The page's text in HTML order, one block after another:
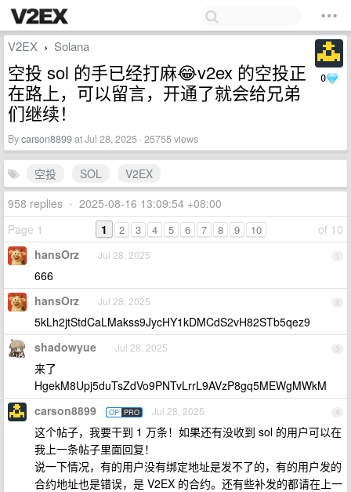
0
V2EX › Solana
空投 sol 的手已经打麻😂v2ex 的空投正
在路上，可以留言，开通了就会给兄弟
们继续！
Bycarson8899at Jul 28, 2025 · 25755 views
空投 SOL
V2EX
958 replies • 2025-08-16 13:09:54 +08:00
Page 1
of 10
1 2 3 4 5 6 7 8 9 10
1
hansOrz Jul 28, 2025
666
2
hansOrz Jul 28, 2025
5kLh2jtStdCaLMakss9JycHY1kDMCdS2vH82STb5qez9
3
shadowyue Jul 28, 2025
来了
HgekM8Upj5duTsZdVo9PNTvLrrL9AVzP8gq5MEWgMWkM
4
carson8899 OP PRO Jul 28, 2025
这个帖子，我要干到 1 万条！如果还有没收到 sol 的用户可以在
我上一条帖子里面回复！
说一下情况，有的用户没有绑定地址是发不了的，有的用户发的
合约地址也是错误，是 V2EX 的合约。还有些补发的都请在上一